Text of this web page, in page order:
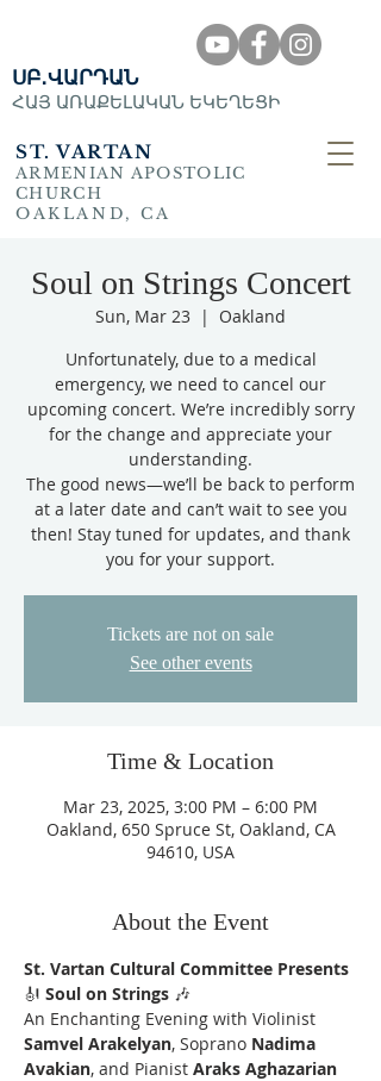
ST. VARTAN
ARMENIAN APOSTOLIC
CHURCH
OAKLAND, CA
ՍԲ․ՎԱՐԴԱՆ
ՀԱՅ ԱՌԱՔԵԼԱԿԱՆ ԵԿԵՂԵՑԻ
Soul on Strings Concert
Sun, Mar 23
  |
Oakland
Unfortunately, due to a medical
emergency, we need to cancel our
upcoming concert. We’re incredibly sorry
for the change and appreciate your
understanding.
The good news—we’ll be back to perform
at a later date and can’t wait to see you
then! Stay tuned for updates, and thank
you for your support.
Tickets are not on sale
See other events
Time & Location
Mar 23, 2025, 3:00 PM – 6:00 PM
Oakland, 650 Spruce St, Oakland, CA
94610, USA
About the Event
St. Vartan Cultural Committee Presents
🎻 Soul on Strings 🎶
An Enchanting Evening with Violinist
Samvel Arakelyan, Soprano Nadima
Avakian, and Pianist Araks Aghazarian